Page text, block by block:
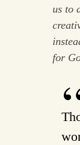
us to
for